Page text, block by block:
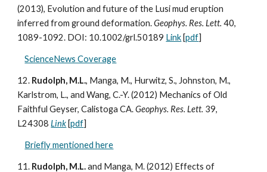
(2013), Evolution and future of the Lusi mud eruption
inferred from ground deformation.Geophys. Res. Lett.40,
1089-1092. DOI: 10.1002/grl.50189 Link [pdf]
ScienceNews Coverage
12. Rudolph, M.L., Manga, M., Hurwitz, S., Johnston, M.,
Karlstrom, L., and Wang, C.-Y. (2012) Mechanics of Old
Faithful Geyser, Calistoga CA.Geophys. Res. Lett. 39,
L24308 Link [pdf]
Briefly mentioned here
11. Rudolph, M.L.and Manga, M. (2012) Effects of